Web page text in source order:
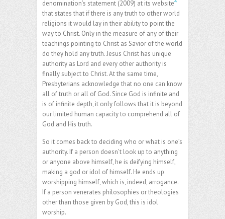
denomination’s statement (2009) at its website
that states that if there is any truth to other world
religions it would lay in their ability to point the
way to Christ. Only in the measure of any of their
teachings pointing to Christ as Savior of the world
do they hold any truth. Jesus Christ has unique
authority as Lord and every other authority is
finally subject to Christ. At the same time,
Presbyterians acknowledge that no one can know
all of truth or all of God. Since God is infinite and
is of infinite depth, it only follows that it is beyond
our limited human capacity to comprehend all of
God and His truth.
So it comes back to deciding who or what is one’s
authority. If a person doesn’t look up to anything
or anyone above himself, he is deifying himself,
making a god or idol of himself. He ends up
worshipping himself, which is, indeed, arrogance.
If a person venerates philosophies or theologies
other than those given by God, this is idol
worship.